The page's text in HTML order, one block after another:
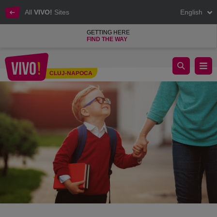
All VIVO! Sites English
GETTING HERE
FIND THE WAY
Cluj-Napoca
CLUJ-NAPOCA
School starts: list of new clothes for the little ones.